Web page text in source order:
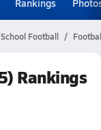
Rankings
Football
Rankings